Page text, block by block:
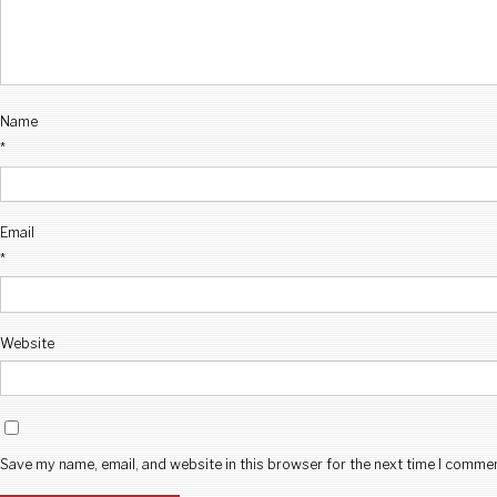
Name
*
Email
*
Website
Save my name, email, and website in this browser for the next time I